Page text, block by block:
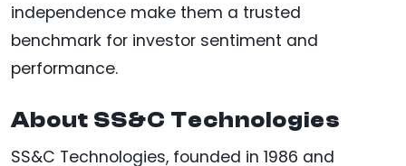
independence make them a trusted
benchmark for investor sentiment and
performance.
About SS&C Technologies
SS&C Technologies, founded in 1986 and